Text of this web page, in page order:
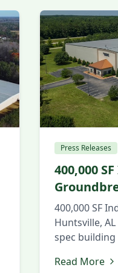
Press Releases
400,000
400,000 SF
Huntsville,
spec
Local and
Read More